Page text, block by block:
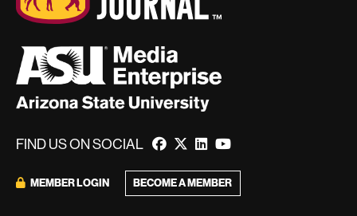
FIND US ON SOCIAL
MEMBER LOGIN BECOME A MEMBER